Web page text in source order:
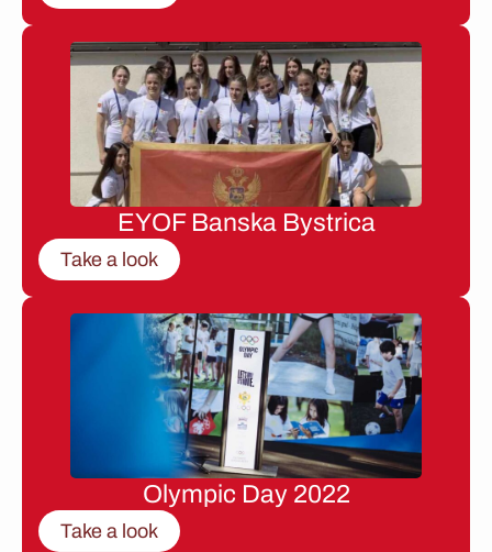
EYOF Banska Bystrica
Take a look
Olympic Day 2022
Take a look